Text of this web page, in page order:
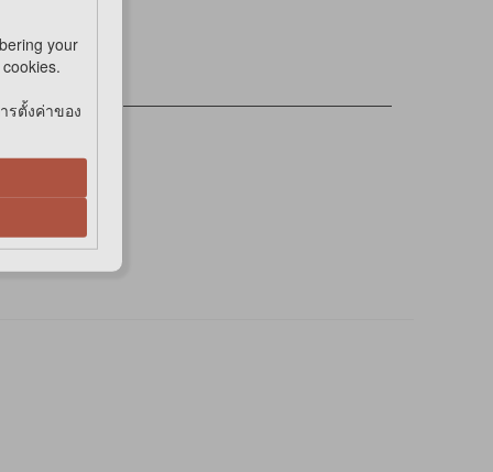
your
รตั้งค่าของ